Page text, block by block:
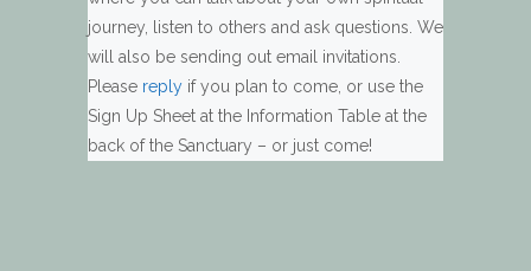
journey, listen to others and ask questions. We
will also be sending out email invitations.
Please reply if you plan to come, or use the
Sign Up Sheet at the Information Table at the
back of the Sanctuary – or just come!